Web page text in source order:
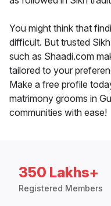
You might think that
difficult. But trusted
such as Shaadi.com
tailored to your
Make a free profile
matrimony grooms in
communities with ease!
350 Lakhs+
Registered Members